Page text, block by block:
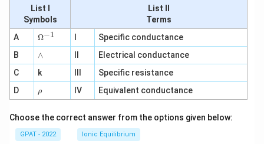
List I
Symbols
List II
Terms
A
\O
me
ga
^
{-
1}
Ω−1
Specific conductance
B
∧
∧
Electrical conductance
C
k
Specific resistance
D
\r
h
ρ IV Equivalent conductance
Choose the correct answer from the options given below:
GPAT - 2022 Ionic Equilibrium